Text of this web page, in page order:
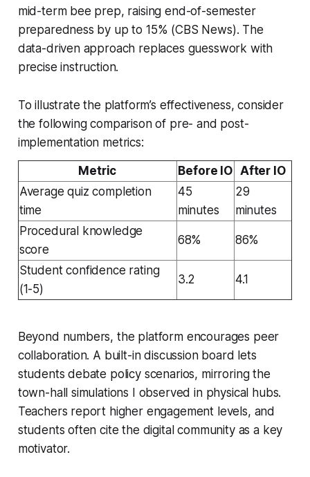
mid-term bee prep, raising end-of-semester
preparedness by up to 15% (CBS News). The
data-driven approach replaces guesswork with
precise instruction.
To illustrate the platform’s effectiveness, consider
the following comparison of pre- and post-
implementation metrics:
Metric Before IO After IO
Average quiz completion
time
45
minutes
29
minutes
Procedural knowledge
score
68% 86%
Student confidence rating
(1-5)
3.2 4.1
Beyond numbers, the platform encourages peer
collaboration. A built-in discussion board lets
students debate policy scenarios, mirroring the
town-hall simulations I observed in physical hubs.
Teachers report higher engagement levels, and
students often cite the digital community as a key
motivator.